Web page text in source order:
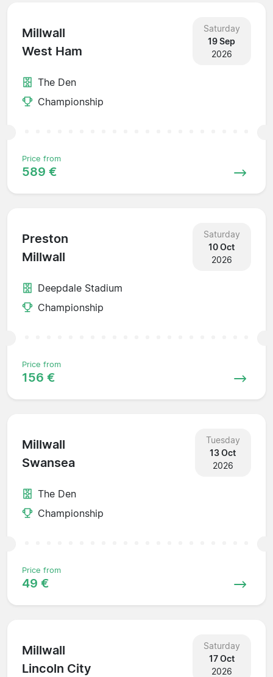
Millwall
West Ham
Saturday
19 Sep
2026
The Den
Championship
Price from
589 €
Preston
Millwall
Saturday
10 Oct
2026
Deepdale Stadium
Championship
Price from
156 €
Millwall
Swansea
Tuesday
13 Oct
2026
The Den
Championship
Price from
49 €
Millwall
Lincoln City
Saturday
17 Oct
2026